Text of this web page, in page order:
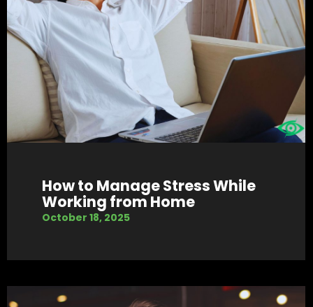
How to Manage Stress While
Working from Home
October 18, 2025